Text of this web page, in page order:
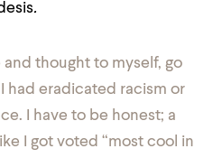
.
and thought to myself, go
I had eradicated racism or
I have to be honest; a
I got voted “most cool in